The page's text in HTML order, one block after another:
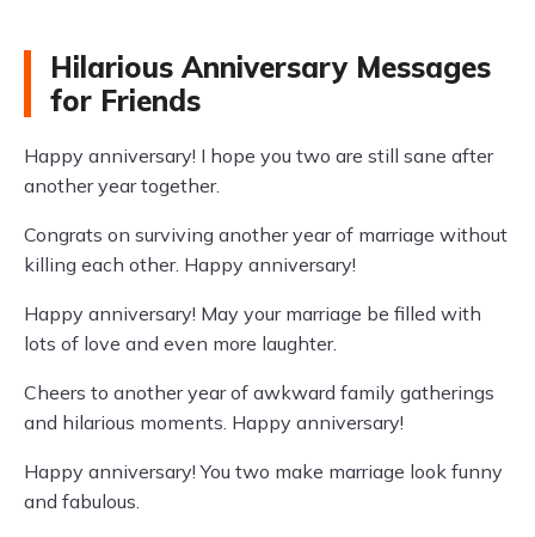
Hilarious Anniversary Messages
for Friends
Happy anniversary! I hope you two are still sane after
another year together.
Congrats on surviving another year of marriage without
killing each other. Happy anniversary!
Happy anniversary! May your marriage be filled with
lots of love and even more laughter.
Cheers to another year of awkward family gatherings
and hilarious moments. Happy anniversary!
Happy anniversary! You two make marriage look funny
and fabulous.